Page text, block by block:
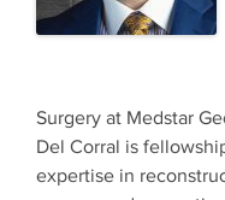
Surgery at Medstar
Del Corral is
expertise in